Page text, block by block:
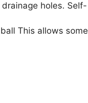
holes. Self-
This allows some